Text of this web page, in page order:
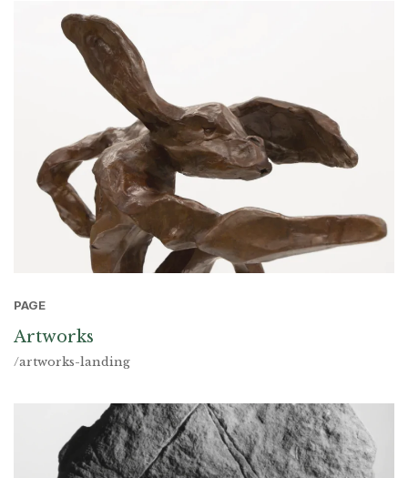
PAGE
Artworks
/artworks-landing